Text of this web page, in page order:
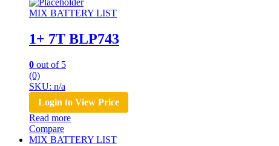
MIX BATTERY LIST
1+ 7T BLP743
0 out of 5
(0)
SKU: n/a
Login to View Price
Read more
Compare
MIX BATTERY LIST